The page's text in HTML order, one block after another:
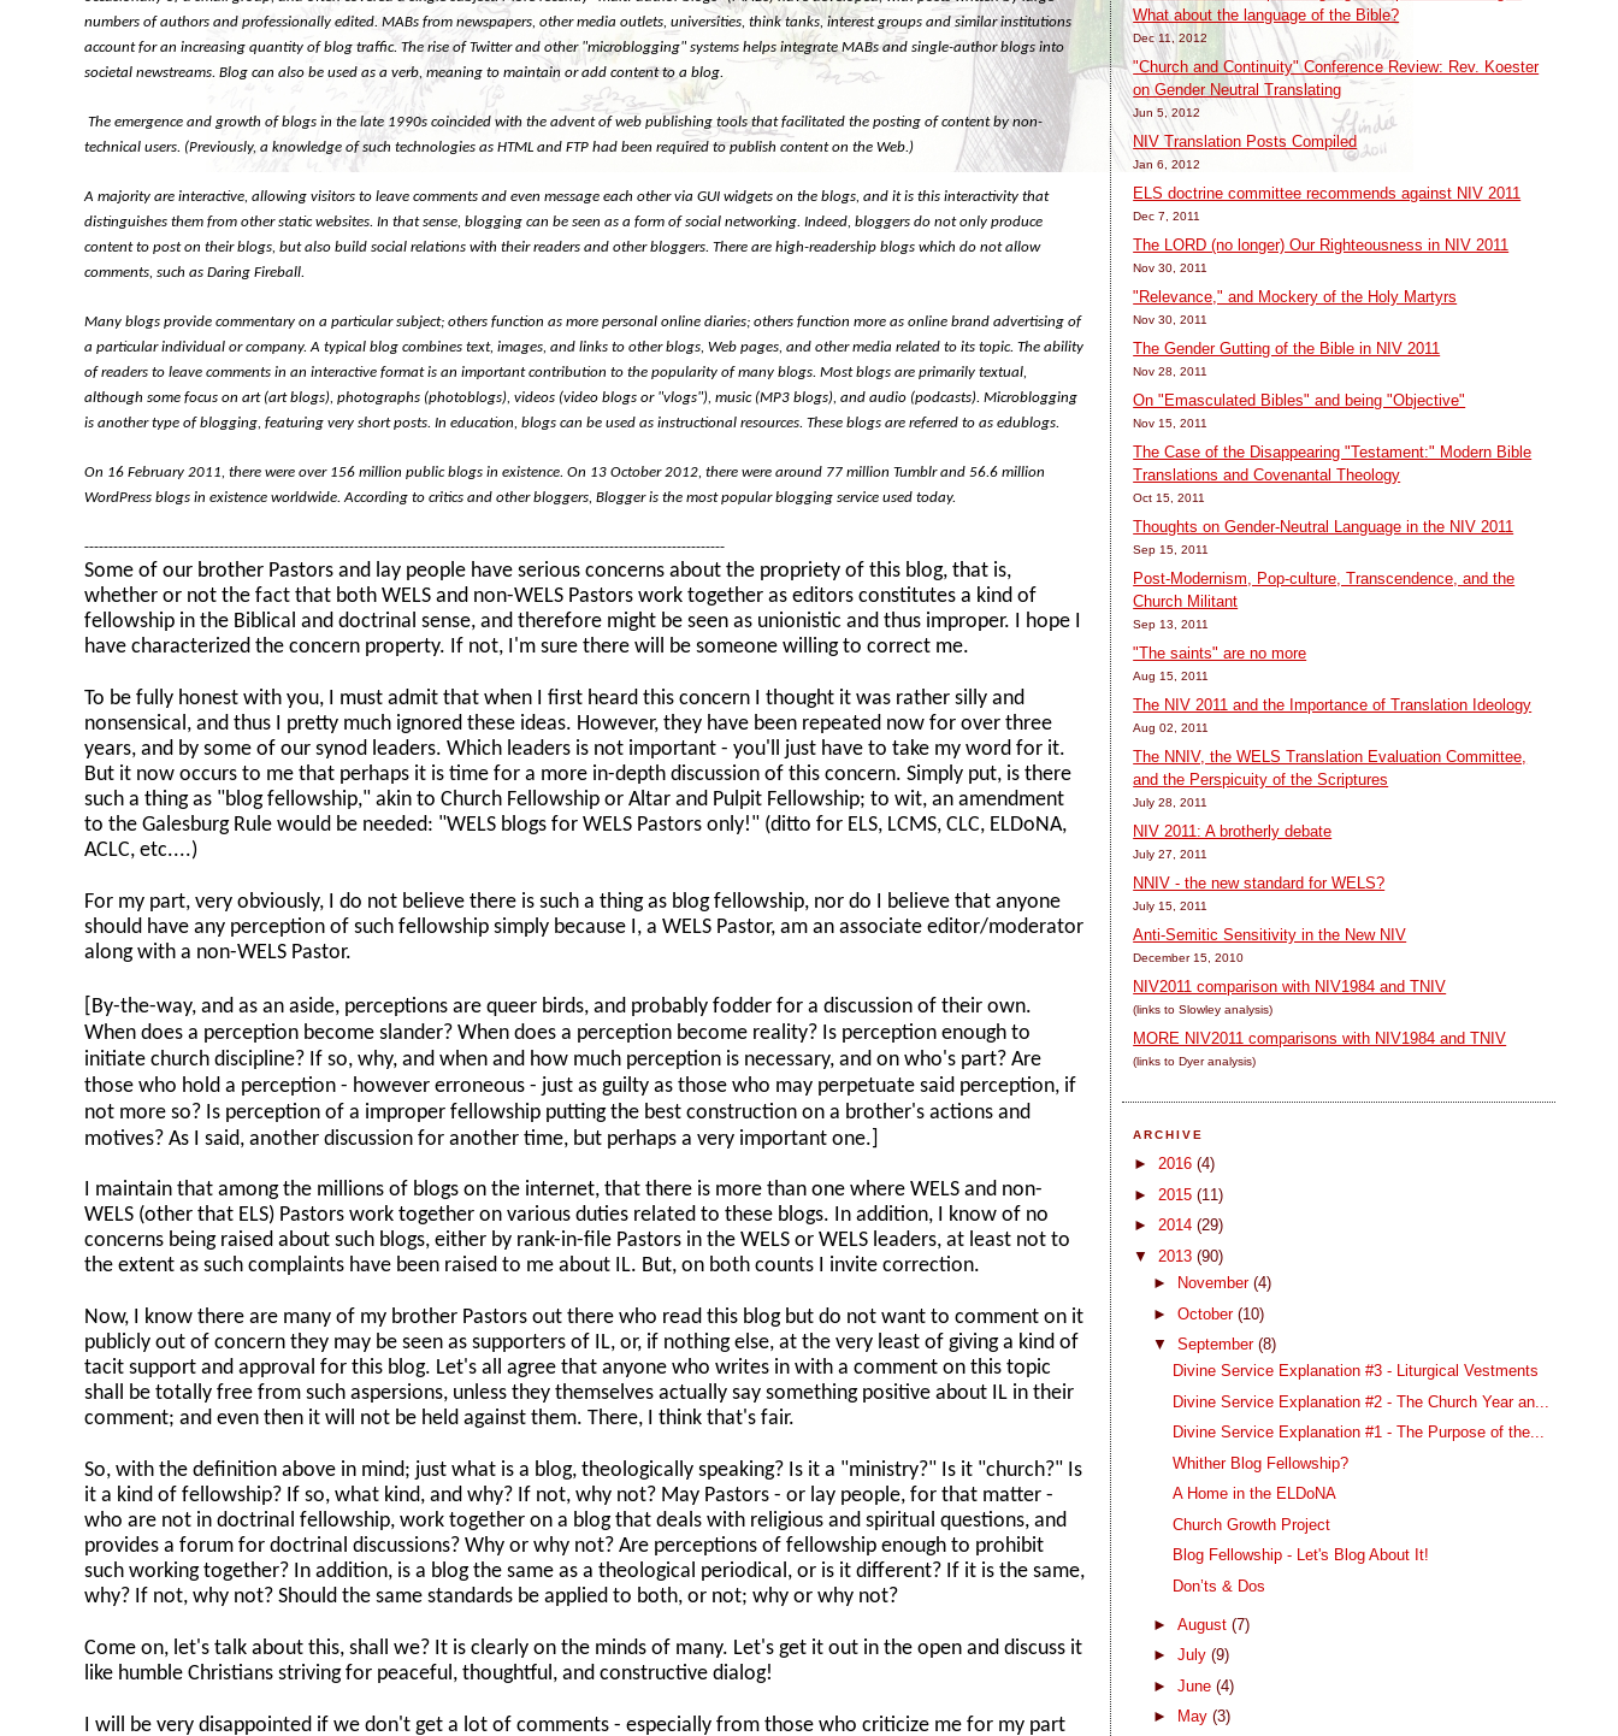
numbers of authors and professionally edited. MABs from newspapers, other media outlets, universities, think tanks, interest groups and similar institutions
account for an increasing quantity of blog traffic. The rise of Twitter and other "microblogging" systems helps integrate MABs and single-author blogs into
societal newstreams. Blog can also be used as a verb, meaning to maintain or add content to a blog.
The emergence and growth of blogs in the late 1990s coincided with the advent of web publishing tools that facilitated the posting of content by non-
technical users. (Previously, a knowledge of such technologies as HTML and FTP had been required to publish content on the Web.)
A majority are interactive, allowing visitors to leave comments and even message each other via GUI widgets on the blogs, and it is this interactivity that
distinguishes them from other static websites. In that sense, blogging can be seen as a form of social networking. Indeed, bloggers do not only produce
content to post on their blogs, but also build social relations with their readers and other bloggers. There are high-readership blogs which do not allow
comments, such as Daring Fireball.
Many blogs provide commentary on a particular subject; others function as more personal online diaries; others function more as online brand advertising of
a particular individual or company. A typical blog combines text, images, and links to other blogs, Web pages, and other media related to its topic. The ability
of readers to leave comments in an interactive format is an important contribution to the popularity of many blogs. Most blogs are primarily textual,
although some focus on art (art blogs), photographs (photoblogs), videos (video blogs or "vlogs"), music (MP3 blogs), and audio (podcasts). Microblogging
is another type of blogging, featuring very short posts. In education, blogs can be used as instructional resources. These blogs are referred to as edublogs.
On 16 February 2011, there were over 156 million public blogs in existence. On 13 October 2012, there were around 77 million Tumblr and 56.6 million
WordPress blogs in existence worldwide. According to critics and other bloggers, Blogger is the most popular blogging service used today.
-------------------------------------------------------------------------------------------------------------------------------------
Some of our brother Pastors and lay people have serious concerns about the propriety of this blog, that is,
whether or not the fact that both WELS and non-WELS Pastors work together as editors constitutes a kind of
fellowship in the Biblical and doctrinal sense, and therefore might be seen as unionistic and thus improper. I hope I
have characterized the concern property. If not, I'm sure there will be someone willing to correct me.
To be fully honest with you, I must admit that when I first heard this concern I thought it was rather silly and
nonsensical, and thus I pretty much ignored these ideas. However, they have been repeated now for over three
years, and by some of our synod leaders. Which leaders is not important - you'll just have to take my word for it.
But it now occurs to me that perhaps it is time for a more in-depth discussion of this concern. Simply put, is there
such a thing as "blog fellowship," akin to Church Fellowship or Altar and Pulpit Fellowship; to wit, an amendment
to the Galesburg Rule would be needed: "WELS blogs for WELS Pastors only!" (ditto for ELS, LCMS, CLC, ELDoNA,
ACLC, etc....)
For my part, very obviously, I do not believe there is such a thing as blog fellowship, nor do I believe that anyone
should have any perception of such fellowship simply because I, a WELS Pastor, am an associate editor/moderator
along with a non-WELS Pastor.
[By-the-way, and as an aside, perceptions are queer birds, and probably fodder for a discussion of their own.
When does a perception become slander? When does a perception become reality? Is perception enough to
initiate church discipline? If so, why, and when and how much perception is necessary, and on who's part? Are
those who hold a perception - however erroneous - just as guilty as those who may perpetuate said perception, if
not more so? Is perception of a improper fellowship putting the best construction on a brother's actions and
motives? As I said, another discussion for another time, but perhaps a very important one.]
I maintain that among the millions of blogs on the internet, that there is more than one where WELS and non-
WELS (other that ELS) Pastors work together on various duties related to these blogs. In addition, I know of no
concerns being raised about such blogs, either by rank-in-file Pastors in the WELS or WELS leaders, at least not to
the extent as such complaints have been raised to me about IL. But, on both counts I invite correction.
Now, I know there are many of my brother Pastors out there who read this blog but do not want to comment on it
publicly out of concern they may be seen as supporters of IL, or, if nothing else, at the very least of giving a kind of
tacit support and approval for this blog. Let's all agree that anyone who writes in with a comment on this topic
shall be totally free from such aspersions, unless they themselves actually say something positive about IL in their
comment; and even then it will not be held against them. There, I think that's fair.
So, with the definition above in mind; just what is a blog, theologically speaking? Is it a "ministry?" Is it "church?" Is
it a kind of fellowship? If so, what kind, and why? If not, why not? May Pastors - or lay people, for that matter -
who are not in doctrinal fellowship, work together on a blog that deals with religious and spiritual questions, and
provides a forum for doctrinal discussions? Why or why not? Are perceptions of fellowship enough to prohibit
such working together? In addition, is a blog the same as a theological periodical, or is it different? If it is the same,
why? If not, why not? Should the same standards be applied to both, or not; why or why not?
Come on, let's talk about this, shall we? It is clearly on the minds of many. Let's get it out in the open and discuss it
like humble Christians striving for peaceful, thoughtful, and constructive dialog!
I will be very disappointed if we don't get a lot of comments - especially from those who criticize me for my part
What about the language of the Bible?
Dec 11, 2012
"Church and Continuity" Conference Review: Rev. Koester
on Gender Neutral Translating
Jun 5, 2012
NIV Translation Posts Compiled
Jan 6, 2012
ELS doctrine committee recommends against NIV 2011
Dec 7, 2011
The LORD (no longer) Our Righteousness in NIV 2011
Nov 30, 2011
"Relevance," and Mockery of the Holy Martyrs
Nov 30, 2011
The Gender Gutting of the Bible in NIV 2011
Nov 28, 2011
On "Emasculated Bibles" and being "Objective"
Nov 15, 2011
The Case of the Disappearing "Testament:" Modern Bible
Translations and Covenantal Theology
Oct 15, 2011
Thoughts on Gender-Neutral Language in the NIV 2011
Sep 15, 2011
Post-Modernism, Pop-culture, Transcendence, and the
Church Militant
Sep 13, 2011
"The saints" are no more
Aug 15, 2011
The NIV 2011 and the Importance of Translation Ideology
Aug 02, 2011
The NNIV, the WELS Translation Evaluation Committee,
and the Perspicuity of the Scriptures
July 28, 2011
NIV 2011: A brotherly debate
July 27, 2011
NNIV - the new standard for WELS?
July 15, 2011
Anti-Semitic Sensitivity in the New NIV
December 15, 2010
NIV2011 comparison with NIV1984 and TNIV
(links to Slowley analysis)
MORE NIV2011 comparisons with NIV1984 and TNIV
(links to Dyer analysis)
ARCHIVE
►2016(4)
► 2015(11)
►2014(29)
▼ 2013(90)
►
November (4)
► October (10)
▼ September (8)
Divine Service Explanation #3 - Liturgical Vestments
Divine Service Explanation #2 - The Church Year an...
Divine Service Explanation #1 - The Purpose of the...
Whither Blog Fellowship?
A Home in the ELDoNA
Church Growth Project
Blog Fellowship - Let's Blog About It!
Don’ts & Dos
► August (7)
► July (9)
► June (4)
►
May (3)